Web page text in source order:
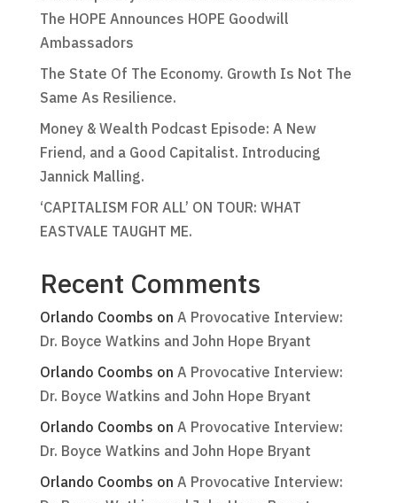
The HOPE Announces HOPE Goodwill
Ambassadors
The State Of The Economy. Growth Is Not The
Same As Resilience.
Money & Wealth Podcast Episode: A New
Friend, and a Good Capitalist. Introducing
Jannick Malling.
‘CAPITALISM FOR ALL’ ON TOUR: WHAT
EASTVALE TAUGHT ME.
Recent Comments
Orlando Coombs on A Provocative Interview:
Dr. Boyce Watkins and John Hope Bryant
Orlando Coombs on A Provocative Interview:
Dr. Boyce Watkins and John Hope Bryant
Orlando Coombs on A Provocative Interview:
Dr. Boyce Watkins and John Hope Bryant
Orlando Coombs on A Provocative Interview: